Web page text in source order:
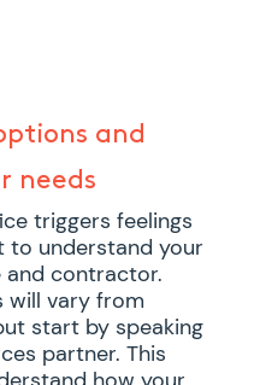
and
needs
triggers feelings
to understand your
and contractor.
will vary from
start by speaking
partner. This